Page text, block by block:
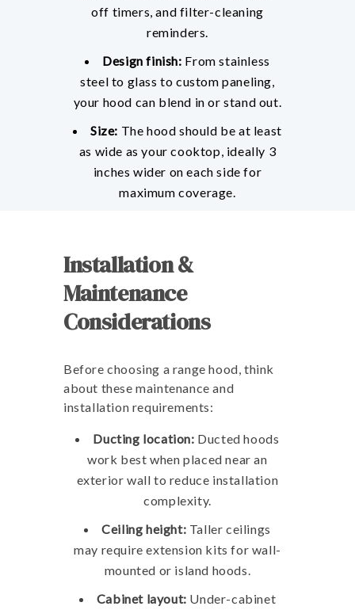
off timers, and filter-cleaning
reminders.
Design finish: From stainless
steel to glass to custom paneling,
your hood can blend in or stand out.
Size: The hood should be at least
as wide as your cooktop, ideally 3
inches wider on each side for
maximum coverage.
Installation &
Maintenance
Considerations
Before choosing a range hood, think
about these maintenance and
installation requirements:
Ducting location: Ducted hoods
work best when placed near an
exterior wall to reduce installation
complexity.
Ceiling height: Taller ceilings
may require extension kits for wall-
mounted or island hoods.
Cabinet layout: Under-cabinet